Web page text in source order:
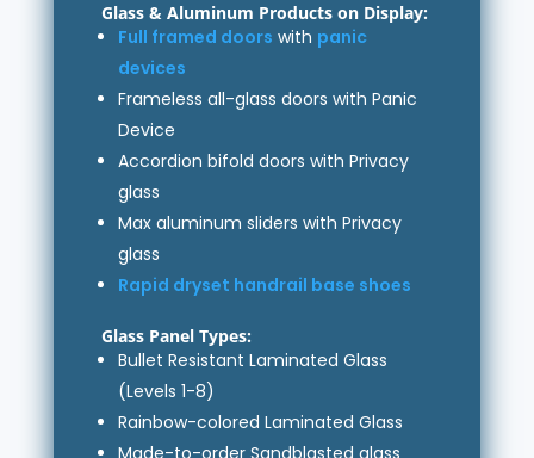
Glass & Aluminum Products on Display:
Full framed doors with panic
devices
Frameless all-glass doors with Panic
Device
Accordion bifold doors with Privacy
glass
Max aluminum sliders with Privacy
glass
Rapid dryset handrail base shoes
Glass Panel Types:
Bullet Resistant Laminated Glass
(Levels 1-8)
Rainbow-colored Laminated Glass